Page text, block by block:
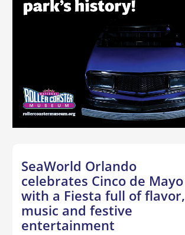
SeaWorld Orlando
celebrates Cinco de Mayo
with a Fiesta full of flavor,
music and festive
entertainment